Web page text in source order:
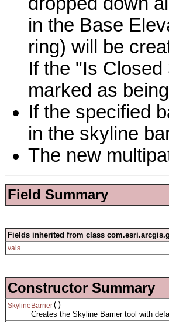
in the Base
ring) will be
If the "Is
marked as
If the specified
in the skyline
The new
Field Summary
Fields inherited from class
vals
Constructor Summary
SkylineBarrier()
Creates the Skyline Barrier tool with